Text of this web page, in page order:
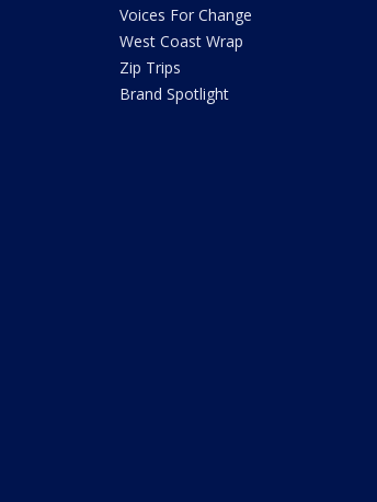
Voices For Change
West Coast Wrap
Zip Trips
Brand Spotlight